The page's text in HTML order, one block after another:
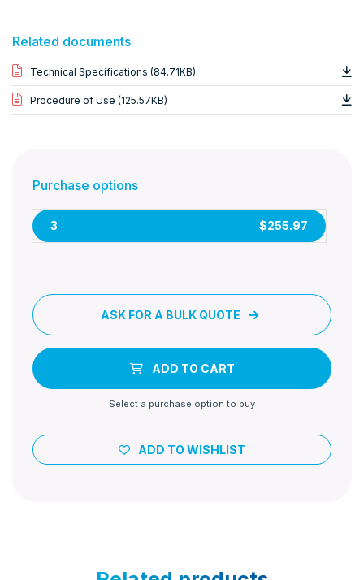
Related documents
Technical Specifications (84.71KB)
Procedure of Use (125.57KB)
Purchase options
3 $255.97
ASK FOR A BULK QUOTE
ADD TO CART
Select a purchase option to buy
ADD TO WISHLIST